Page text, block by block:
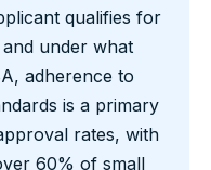
qualifies for
under what
adherence to
is a primary
rates, with
60% of small